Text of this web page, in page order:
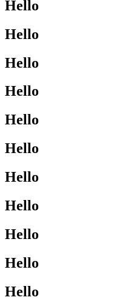
Hello
Hello
Hello
Hello
Hello
Hello
Hello
Hello
Hello
Hello
Hello